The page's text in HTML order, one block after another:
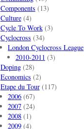
Components (13)
Culture(4)
Cycle To Work(3)
Cyclocross (34)
London Cyclocross League
2010-2011 (3)
Doping(28)
Economics (2)
Etape du Tour(117)
2006 (67)
2007 (24)
2008 (1)
2009 (4)